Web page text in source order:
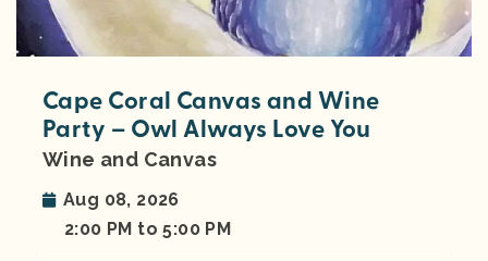
Cape Coral Canvas and Wine
Party – Owl Always Love You
Wine and Canvas
Aug 08, 2026
2:00 PM to 5:00 PM